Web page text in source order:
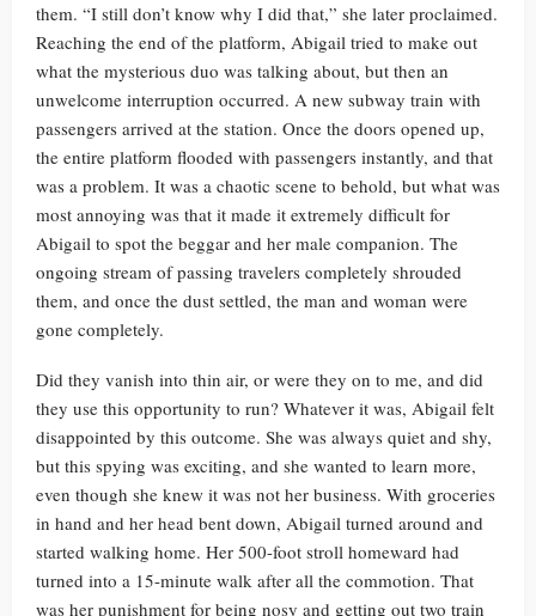
them. “I still don’t know why I did that,” she later proclaimed.
Reaching the end of the platform, Abigail tried to make out
what the mysterious duo was talking about, but then an
unwelcome interruption occurred. A new subway train with
passengers arrived at the station. Once the doors opened up,
the entire platform flooded with passengers instantly, and that
was a problem. It was a chaotic scene to behold, but what was
most annoying was that it made it extremely difficult for
Abigail to spot the beggar and her male companion. The
ongoing stream of passing travelers completely shrouded
them, and once the dust settled, the man and woman were
gone completely.
Did they vanish into thin air, or were they on to me, and did
they use this opportunity to run? Whatever it was, Abigail felt
disappointed by this outcome. She was always quiet and shy,
but this spying was exciting, and she wanted to learn more,
even though she knew it was not her business. With groceries
in hand and her head bent down, Abigail turned around and
started walking home. Her 500-foot stroll homeward had
turned into a 15-minute walk after all the commotion. That
was her punishment for being nosy and getting out two train